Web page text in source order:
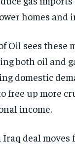
homes and
Oil sees these
both oil and
domestic
free up more
income.
Iraq deal moves